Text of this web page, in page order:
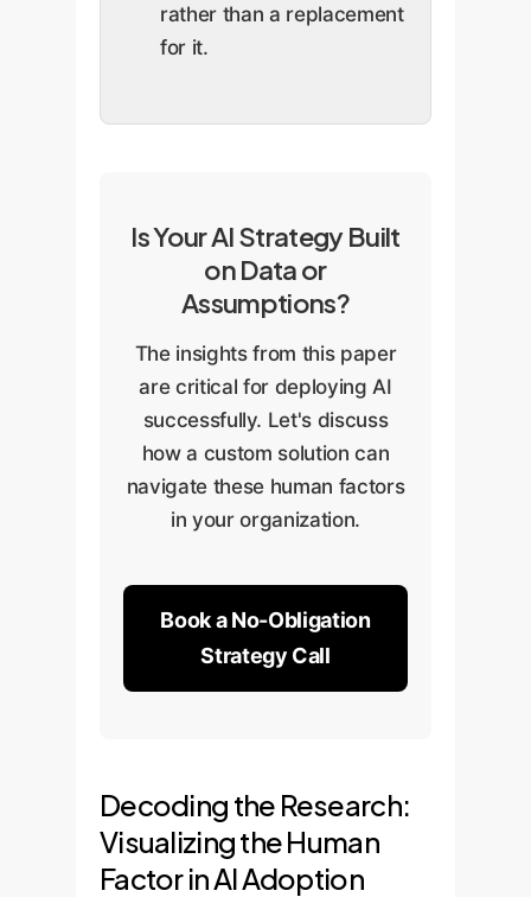
rather than a replacement
for it.
Is Your AI Strategy Built
on Data or
Assumptions?
The insights from this paper
are critical for deploying AI
successfully. Let's discuss
how a custom solution can
navigate these human factors
in your organization.
Book a No-Obligation
Strategy Call
Decoding the Research:
Visualizing the Human
Factor in AI Adoption